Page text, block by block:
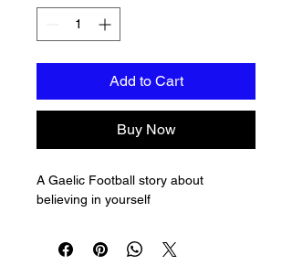
Add to Cart
Buy Now
A Gaelic Football story about
believing in yourself